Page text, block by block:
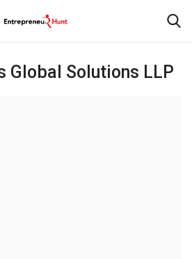
Register
Global Solutions LLP